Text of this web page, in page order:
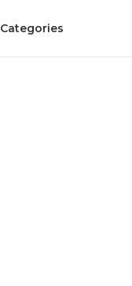
Categories